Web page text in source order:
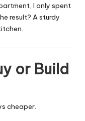
I only spent
result? A sturdy
or Build
cheaper.